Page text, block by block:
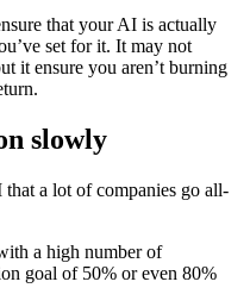
that your AI is actually
set for it. It may not
it ensure you aren’t burning
slowly
that a lot of companies go all-
a high number of
goal of 50% or even 80%